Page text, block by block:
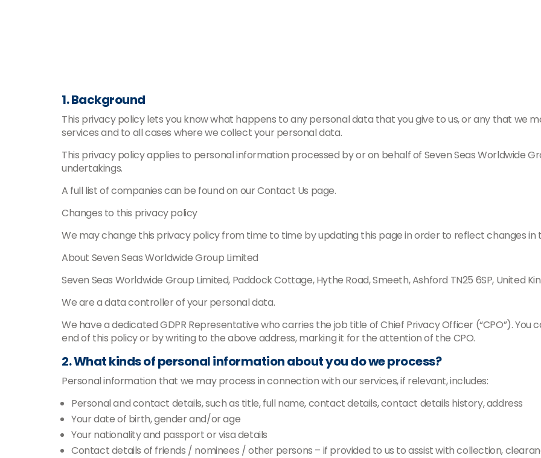
1. Background
This privacy policy lets you know what happens to any personal data that you give to us, or any that we
services and to all cases where we collect your personal data.
This privacy policy applies to personal information processed by or on behalf of Seven Seas Worldwide
undertakings.
A full list of companies can be found on our Contact Us page.
Changes to this privacy policy
We may change this privacy policy from time to time by updating this page in order to reflect changes
About Seven Seas Worldwide Group Limited
Seven Seas Worldwide Group Limited, Paddock Cottage, Hythe Road, Smeeth, Ashford TN25 6SP, United
We are a data controller of your personal data.
We have a dedicated GDPR Representative who carries the job title of Chief Privacy Officer (“CPO”).
end of this policy or by writing to the above address, marking it for the attention of the CPO.
2. What kinds of personal information about you do we process?
Personal information that we may process in connection with our services, if relevant, includes:
Personal and contact details, such as title, full name, contact details, contact details history, address
Your date of birth, gender and/or age
Your nationality and passport or visa details
Contact details of friends / nominees / other persons – if provided to us to assist with collection,